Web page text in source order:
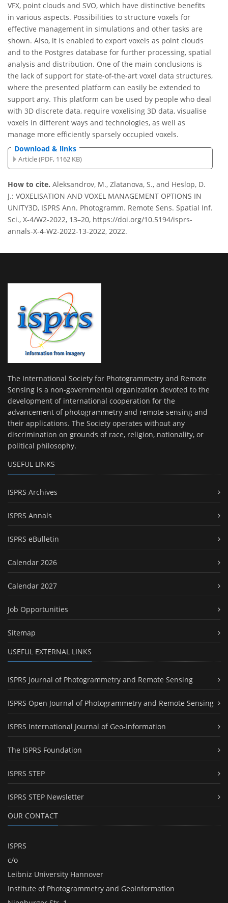
VFX, point clouds and SVO, which have distinctive benefits
in various aspects. Possibilities to structure voxels for
effective management in simulations and other tasks are
shown. Also, it is enabled to export voxels as point clouds
and to the Postgres database for further processing, spatial
analysis and distribution. One of the main conclusions is
the lack of support for state-of-the-art voxel data structures,
where the presented platform can easily be extended to
support any. This platform can be used by people who deal
with 3D discrete data, require voxelising 3D data, visualise
voxels in different ways and technologies, as well as
manage more efficiently sparsely occupied voxels.
Download & links
Article (PDF, 1162 KB)
How to cite. Aleksandrov, M., Zlatanova, S., and Heslop, D.
J.: VOXELISATION AND VOXEL MANAGEMENT OPTIONS IN
UNITY3D, ISPRS Ann. Photogramm. Remote Sens. Spatial Inf.
Sci., X-4/W2-2022, 13–20, https://doi.org/10.5194/isprs-
annals-X-4-W2-2022-13-2022, 2022.
The International Society for Photogrammetry and Remote
Sensing is a non-governmental organization devoted to the
development of international cooperation for the
advancement of photogrammetry and remote sensing and
their applications. The Society operates without any
discrimination on grounds of race, religion, nationality, or
political philosophy.
USEFUL LINKS
ISPRS Archives
ISPRS Annals
ISPRS eBulletin
Calendar 2026
Calendar 2027
Job Opportunities
Sitemap
USEFUL EXTERNAL LINKS
ISPRS Journal of Photogrammetry and Remote Sensing
ISPRS Open Journal of Photogrammetry and Remote Sensing
ISPRS International Journal of Geo-Information
The ISPRS Foundation
ISPRS STEP
ISPRS STEP Newsletter
OUR CONTACT
ISPRS
c/o
Leibniz University Hannover
Institute of Photogrammetry and GeoInformation